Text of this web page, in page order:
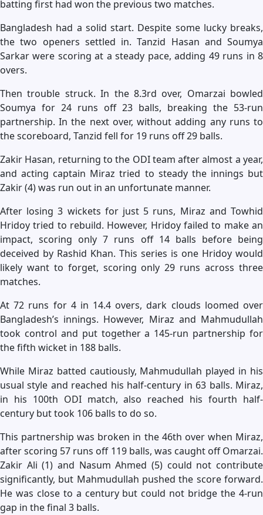
batting first had won the previous two matches.
Bangladesh had a solid start. Despite some lucky breaks,
the two openers settled in. Tanzid Hasan and Soumya
Sarkar were scoring at a steady pace, adding 49 runs in 8
overs.
Then trouble struck. In the 8.3rd over, Omarzai bowled
Soumya for 24 runs off 23 balls, breaking the 53-run
partnership. In the next over, without adding any runs to
the scoreboard, Tanzid fell for 19 runs off 29 balls.
Zakir Hasan, returning to the ODI team after almost a year,
and acting captain Miraz tried to steady the innings but
Zakir (4) was run out in an unfortunate manner.
After losing 3 wickets for just 5 runs, Miraz and Towhid
Hridoy tried to rebuild. However, Hridoy failed to make an
impact, scoring only 7 runs off 14 balls before being
deceived by Rashid Khan. This series is one Hridoy would
likely want to forget, scoring only 29 runs across three
matches.
At 72 runs for 4 in 14.4 overs, dark clouds loomed over
Bangladesh’s innings. However, Miraz and Mahmudullah
took control and put together a 145-run partnership for
the fifth wicket in 188 balls.
While Miraz batted cautiously, Mahmudullah played in his
usual style and reached his half-century in 63 balls. Miraz,
in his 100th ODI match, also reached his fourth half-
century but took 106 balls to do so.
This partnership was broken in the 46th over when Miraz,
after scoring 57 runs off 119 balls, was caught off Omarzai.
Zakir Ali (1) and Nasum Ahmed (5) could not contribute
significantly, but Mahmudullah pushed the score forward.
He was close to a century but could not bridge the 4-run
gap in the final 3 balls.